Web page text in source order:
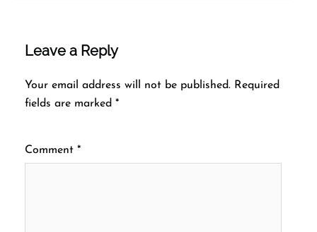
Leave a Reply
Your email address will not be published. Required
fields are marked *
Comment *